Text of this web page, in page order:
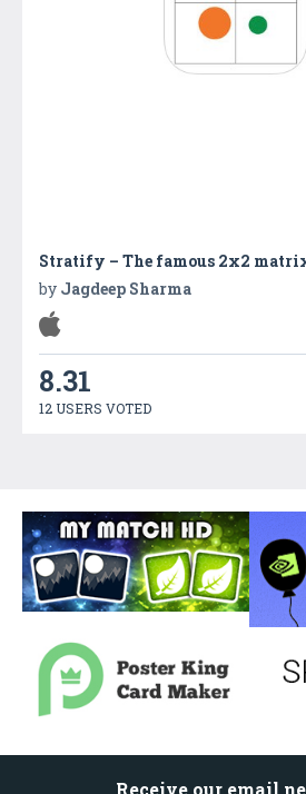
Stratify – The famous 2x2
by Jagdeep Sharma
8.31
12 USERS VOTED
Receive our email